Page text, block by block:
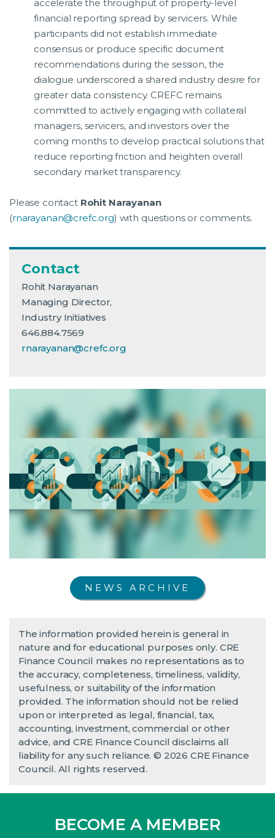
accelerate the throughput of property-level
financial reporting spread by servicers. While
participants did not establish immediate
consensus or produce specific document
recommendations during the session, the
dialogue underscored a shared industry desire for
greater data consistency. CREFC remains
committed to actively engaging with collateral
managers, servicers, and investors over the
coming months to develop practical solutions that
reduce reporting friction and heighten overall
secondary market transparency.
Please contact Rohit Narayanan
(rnarayanan@crefc.org) with questions or comments.
Contact
Rohit Narayanan
Managing Director,
Industry Initiatives
646.884.7569
rnarayanan@crefc.org
NEWS ARCHIVE
The information provided herein is general in
nature and for educational purposes only. CRE
Finance Council makes no representations as to
the accuracy, completeness, timeliness, validity,
usefulness, or suitability of the information
provided. The information should not be relied
upon or interpreted as legal, financial, tax,
accounting, investment, commercial or other
advice, and CRE Finance Council disclaims all
liability for any such reliance. © 2026 CRE Finance
Council. All rights reserved.
BECOME A MEMBER